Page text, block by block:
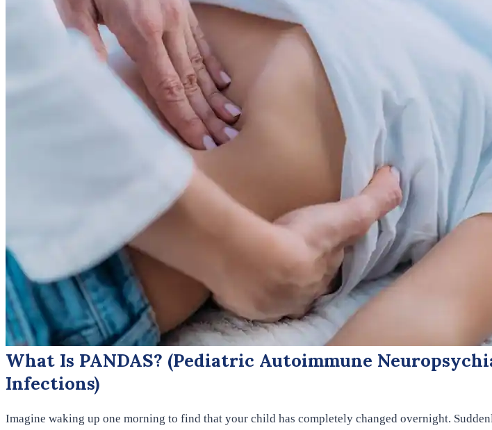
What Is PANDAS? (Pediatric Autoimmune
Infections)
Imagine waking up one morning to find that your child has completely changed overnight.